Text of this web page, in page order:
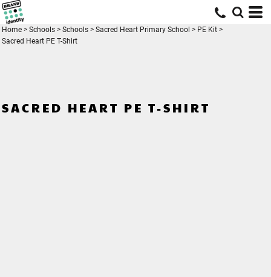
Home > Schools > Schools > Sacred Heart Primary School > PE Kit >
Sacred Heart PE T-Shirt
SACRED HEART PE T-SHIRT